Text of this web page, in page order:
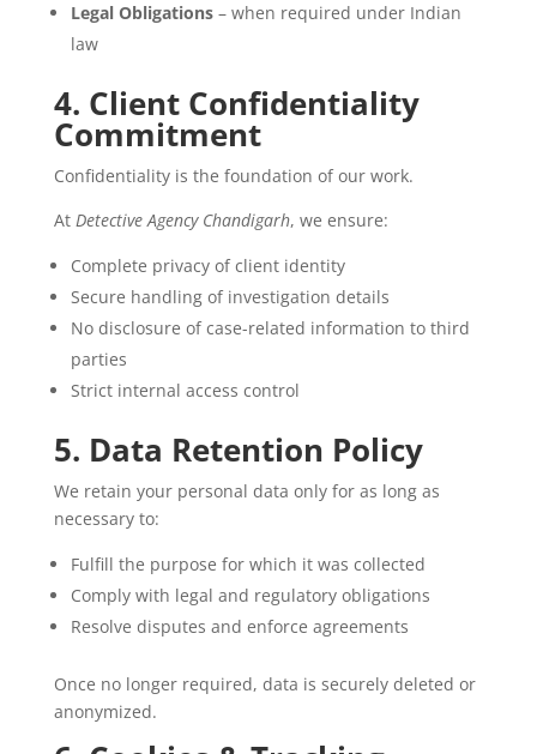
Legal Obligations– when required under Indian
law
4. Client Confidentiality
Commitment
Confidentiality is the foundation of our work.
At Detective Agency Chandigarh, we ensure:
Complete privacy of client identity
Secure handling of investigation details
No disclosure of case-related information to third
parties
Strict internal access control
5. Data Retention Policy
We retain your personal data only for as long as
necessary to:
Fulfill the purpose for which it was collected
Comply with legal and regulatory obligations
Resolve disputes and enforce agreements
Once no longer required, data is securely deleted or
anonymized.